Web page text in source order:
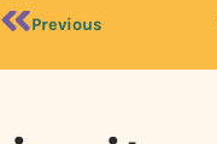
Previous